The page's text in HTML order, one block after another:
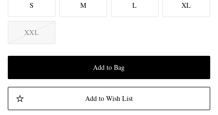
S M L XL
XXL
Add to Bag
Add to Wish List